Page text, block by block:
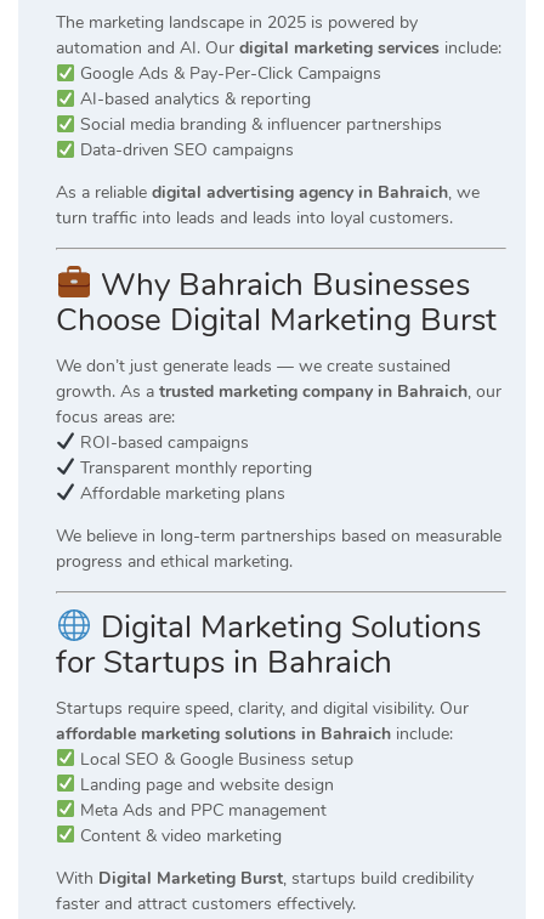
The marketing landscape in 2025 is powered by
automation and AI. Our digital marketing services include:
Google Ads & Pay-Per-Click Campaigns
AI-based analytics & reporting
Social media branding & influencer partnerships
Data-driven SEO campaigns
As a reliable digital advertising agency in Bahraich, we
turn traffic into leads and leads into loyal customers.
Why Bahraich Businesses
Choose Digital Marketing Burst
We don’t just generate leads — we create sustained
growth. As a trusted marketing company in Bahraich, our
focus areas are:
ROI-based campaigns
Transparent monthly reporting
Affordable marketing plans
We believe in long-term partnerships based on measurable
progress and ethical marketing.
Digital Marketing Solutions
for Startups in Bahraich
Startups require speed, clarity, and digital visibility. Our
affordable marketing solutions in Bahraich include:
Local SEO & Google Business setup
Landing page and website design
Meta Ads and PPC management
Content & video marketing
With Digital Marketing Burst, startups build credibility
faster and attract customers effectively.